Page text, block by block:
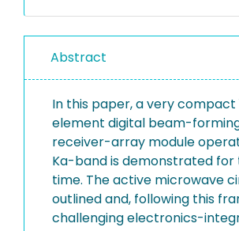
Abstract
In this paper, a very compact
element digital beam-
receiver-array module
Ka-band is demonstrated for
time. The active microwave
outlined and, following this
challenging electronics-